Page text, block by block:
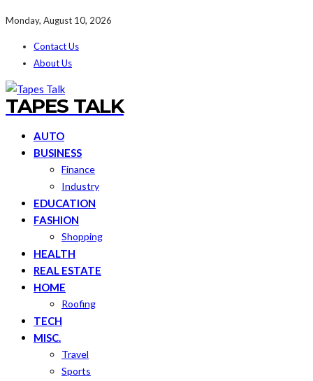
Monday, August 10, 2026
Contact Us
About Us
TAPES TALK
AUTO
BUSINESS
Finance
Industry
EDUCATION
FASHION
Shopping
HEALTH
REAL ESTATE
HOME
Roofing
TECH
MISC.
Travel
Sports